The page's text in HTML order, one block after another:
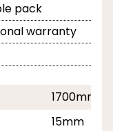
pack
warranty
1700mm
15mm